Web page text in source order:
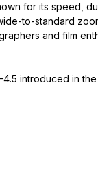
for its speed,
to-standard
and film
introduced in the